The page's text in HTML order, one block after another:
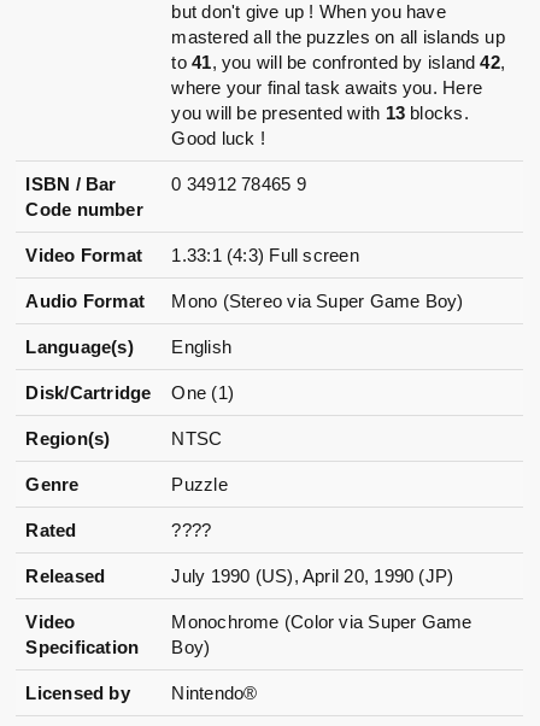
but don't give up ! When you have
mastered all the puzzles on all islands up
to41, you will be confronted by island42,
where your final task awaits you. Here
you will be presented with 13blocks.
Good luck !
ISBN / Bar
Code number
0 34912 78465 9
Video Format 1.33:1 (4:3) Full screen
Audio Format Mono (Stereo via Super Game Boy)
Language(s) English
Disk/Cartridge One (1)
Region(s) NTSC
Genre Puzzle
Rated ????
Released July 1990 (US), April 20, 1990 (JP)
Video
Specification
Monochrome (Color via Super Game
Boy)
Licensed by Nintendo®